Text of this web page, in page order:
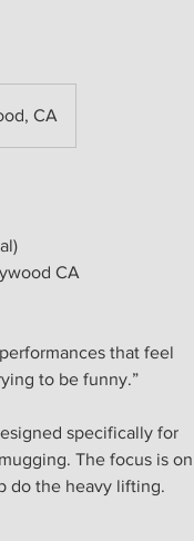
CA
CA
that feel
to be funny.”
specifically for
The focus is on
do the heavy lifting.